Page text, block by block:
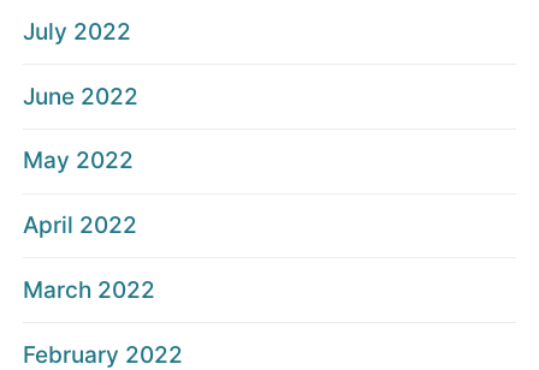
July 2022
June 2022
May 2022
April 2022
March 2022
February 2022